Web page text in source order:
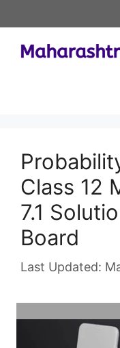
to
content
Class 12
7.1
Board